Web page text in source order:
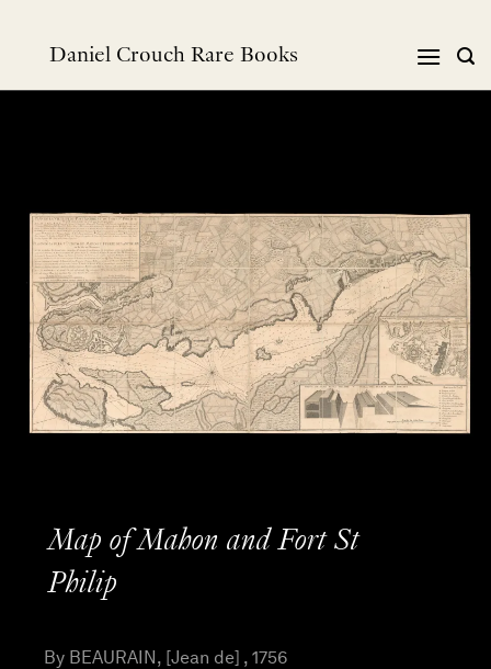
Daniel Crouch Rare Books
Map of Mahon and Fort St
Philip
By BEAURAIN, [Jean de] , 1756